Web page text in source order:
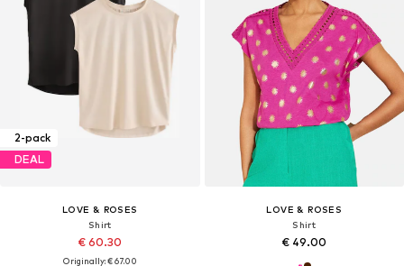
2-pack
DEAL
LOVE & ROSES
Shirt
€ 60.30
Originally: € 67.00
LOVE & ROSES
Shirt
€ 49.00